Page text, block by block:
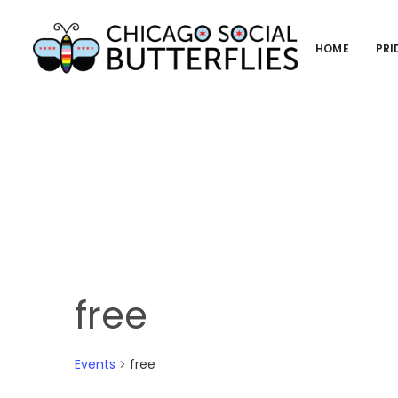
HOME
free
Events free